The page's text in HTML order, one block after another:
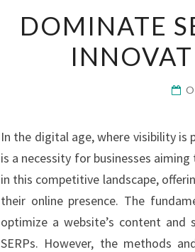
DOMINATE
In the digital age, where visibility
is a necessity for businesses
in this competitive landscape,
their online presence. The
optimize a website’s content and
SERPs. However, the methods